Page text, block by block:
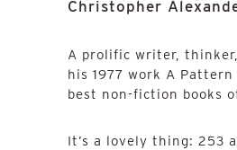
Christopher
A prolific writer,
his 1977 work A Pattern
best non-fiction books
It’s a lovely thing: 253